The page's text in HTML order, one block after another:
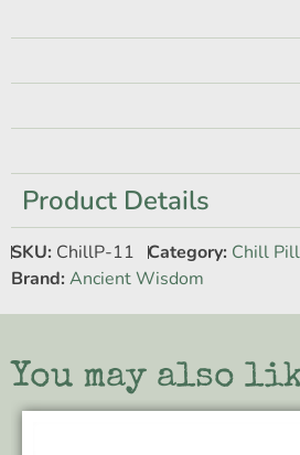
Product Details
SKU: ChillP-11 Category: Chill
Brand: Ancient Wisdom
You may also